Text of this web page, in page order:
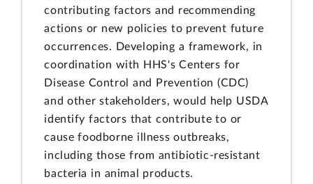
contributing factors and recommending
actions or new policies to prevent future
occurrences. Developing a framework, in
coordination with HHS's Centers for
Disease Control and Prevention (CDC)
and other stakeholders, would help USDA
identify factors that contribute to or
cause foodborne illness outbreaks,
including those from antibiotic-resistant
bacteria in animal products.